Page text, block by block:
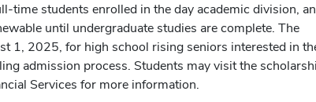
time students enrolled in the day academic division,
until undergraduate studies are complete. The
1, 2025, for high school rising seniors interested in
admission process. Students may visit the
Services for more information.